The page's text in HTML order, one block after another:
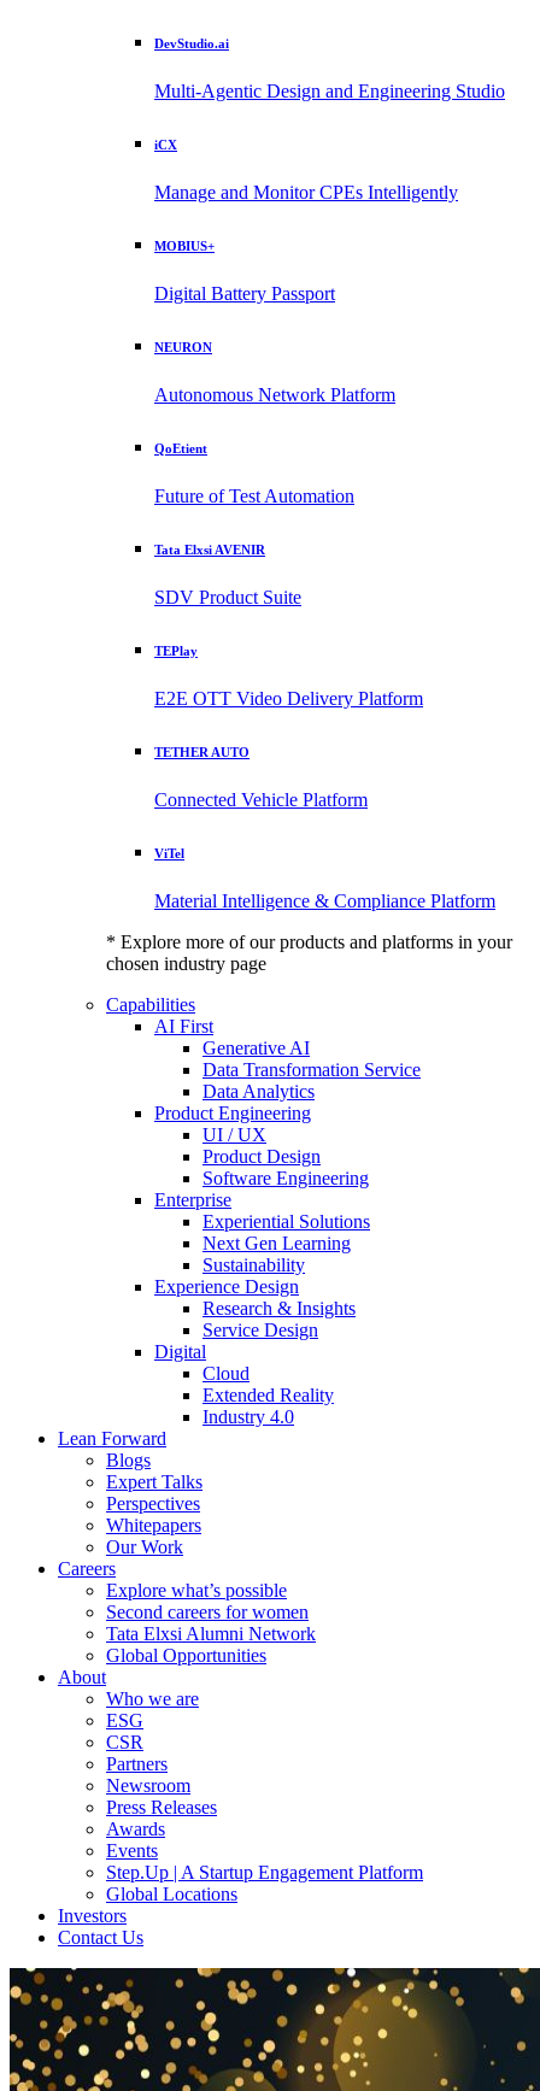
DevStudio.ai
Multi-Agentic Design and Engineering Studio
iCX
Manage and Monitor CPEs Intelligently
MOBIUS+
Digital Battery Passport
NEURON
Autonomous Network Platform
QoEtient
Future of Test Automation
Tata Elxsi AVENIR
SDV Product Suite
TEPlay
E2E OTT Video Delivery Platform
TETHER AUTO
Connected Vehicle Platform
ViTel
Material Intelligence & Compliance Platform
* Explore more of our products and platforms in your
chosen industry page
Capabilities
AI First
Generative AI
Data Transformation Service
Data Analytics
Product Engineering
UI / UX
Product Design
Software Engineering
Enterprise
Experiential Solutions
Next Gen Learning
Sustainability
Experience Design
Research & Insights
Service Design
Digital
Cloud
Extended Reality
Industry 4.0
Lean Forward
Blogs
Expert Talks
Perspectives
Whitepapers
Our Work
Careers
Explore what’s possible
Second careers for women
Tata Elxsi Alumni Network
Global Opportunities
About
Who we are
ESG
CSR
Partners
Newsroom
Press Releases
Awards
Events
Step.Up | A Startup Engagement Platform
Global Locations
Investors
Contact Us